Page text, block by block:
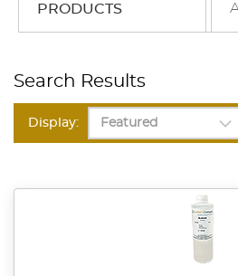
PRODUCTS
Search Results
Display: